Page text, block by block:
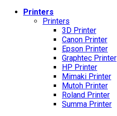
Printers
Printers
3D Printer
Canon Printer
Epson Printer
Graphtec Printer
HP Printer
Mimaki Printer
Mutoh Printer
Roland Printer
Summa Printer